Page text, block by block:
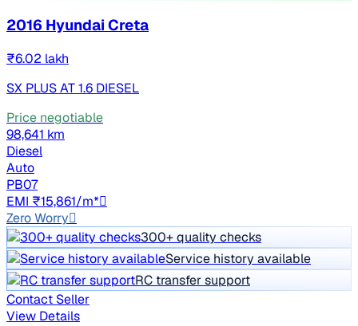
2016 Hyundai Creta
₹6.02 lakh
SX PLUS AT 1.6 DIESEL
Price negotiable
98,641 km
Diesel
Auto
PB07
EMI ₹15,861/m*
Zero Worry
300+ quality checks
Service history available
RC transfer support
Contact Seller
View Details